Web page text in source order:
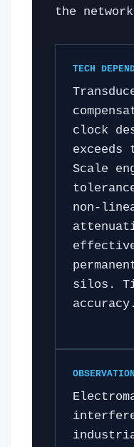
the
TECH
clock
exceeds
Scale
non-
silos.
accuracy.